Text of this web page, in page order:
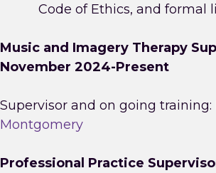
Code of Ethics, and formal
Music and Imagery Therapy
November 2024-Present
Supervisor and on going training:
Montgomery
Professional Practice